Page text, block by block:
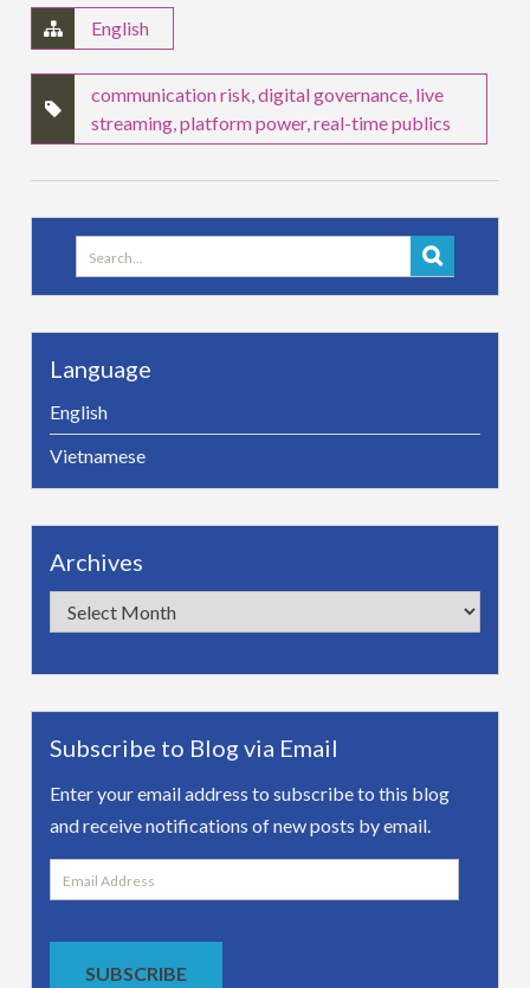
English
communication risk ,digital governance live
streaming ,platform power,real-time publics
Search
for:
Language
English
Vietnamese
Archives
Archives
Subscribe to Blog via Email
Enter your email address to subscribe to this blog
and receive notifications of new posts by email.
Email
Address
SUBSCRIBE